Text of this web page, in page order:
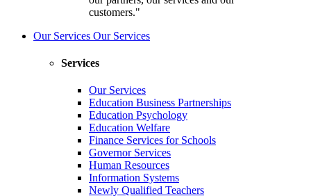
customers."
Our Services Our Services
Services
Our Services
Education Business Partnerships
Education Psychology
Education Welfare
Finance Services for Schools
Governor Services
Human Resources
Information Systems
Newly Qualified Teachers